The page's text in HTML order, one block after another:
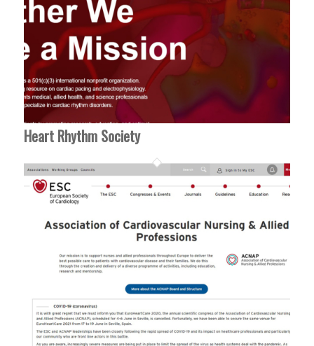
Heart Rhythm Society